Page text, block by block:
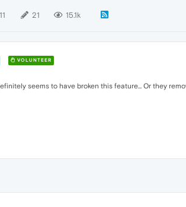
11 21 15.1k
VOLUNTEER
seems to have broken this feature... Or they